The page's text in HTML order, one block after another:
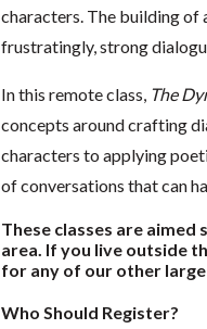
characters. The building of
frustratingly, strong
In this remote class, The
concepts around crafting
characters to applying
of conversations that can
These classes are
area. If you live outside
for any of our other large
Who Should Register?